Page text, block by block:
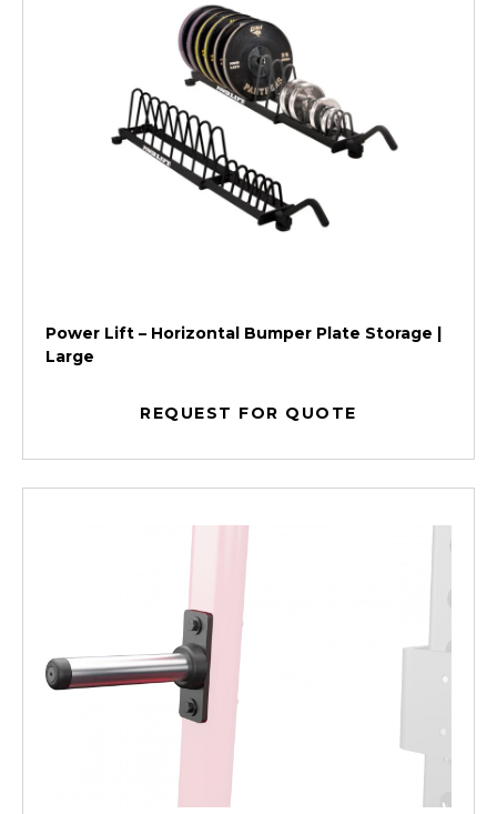
Power Lift – Horizontal Bumper Plate Storage |
Large
REQUEST FOR QUOTE